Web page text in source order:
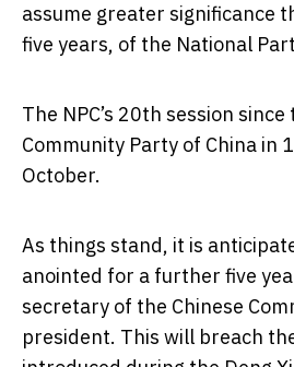
assume greater significance
five years, of the National
The NPC’s 20th session
Community Party of China in
October.
As things stand, it is
anointed for a further five
secretary of the Chinese
president. This will breach